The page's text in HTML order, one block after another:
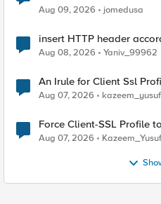
Aug 09, 2026
jomedusa
insert HTTP header
Radius accounting
Aug 08, 2026 Yaniv_99962
An Irule for Client Ssl
TLS Extension Values
Aug 07, 2026
Force Client-SSL Profile to X25519, Instead of Post-
Quantum Cryptography
Aug 07, 2026 Kazeem_Yusuf